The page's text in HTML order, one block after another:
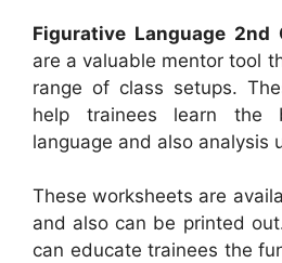
Figurative Language 2nd
are a valuable mentor tool
range of class setups.
help trainees learn the
language and also analysis
These worksheets are
and also can be printed
can educate trainees the